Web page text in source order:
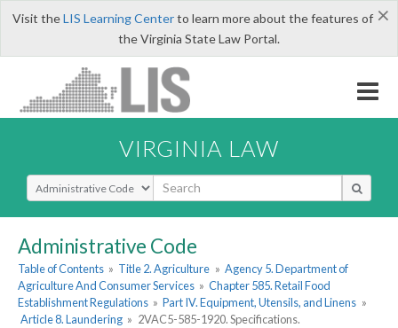
×
Visit theLIS Learning Centerto learn more about the features of
the Virginia State Law Portal.
VIRGINIA LAW
Select Search Type
Administrative Code
Table of Contents » Title 2. Agriculture » Agency 5. Department of
Agriculture And Consumer Services » Chapter 585. Retail Food
Establishment Regulations » Part IV. Equipment, Utensils, and Linens »
Article 8. Laundering » 2VAC5-585-1920. Specifications.